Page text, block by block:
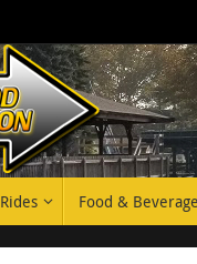
Rides Food &